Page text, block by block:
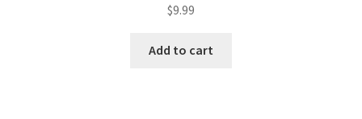
$9.99
Add to cart